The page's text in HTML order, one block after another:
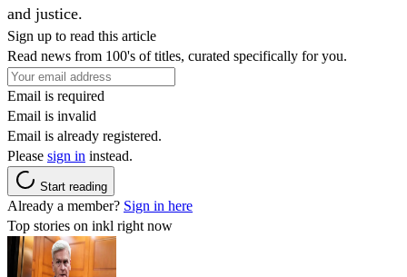
and justice.
Sign up to read this article
Read news from 100's of titles, curated specifically for you.
Email is required
Email is invalid
Email is already registered.
Please sign in instead.
Start reading
Already a member? Sign in here
Top stories on inkl right now